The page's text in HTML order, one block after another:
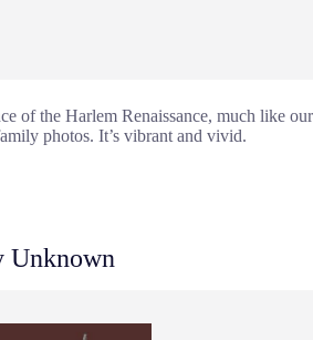
of the Harlem Renaissance, much like our
photos. It’s vibrant and vivid.
Unknown